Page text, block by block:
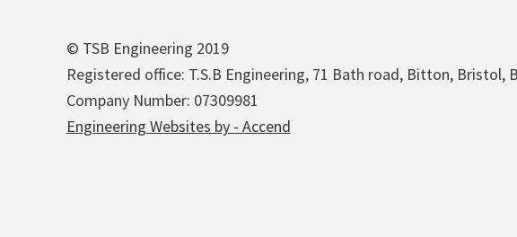
© TSB Engineering 2019
Registered office: T.S.B Engineering, 71 Bath road, Bitton, Bristol,
Company Number: 07309981
Engineering Websites by - Accend